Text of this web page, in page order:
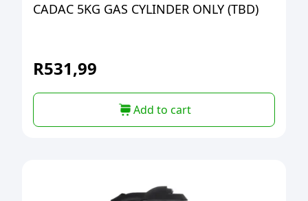
CADAC 5KG GAS CYLINDER ONLY (TBD)
R531,99
Add to cart